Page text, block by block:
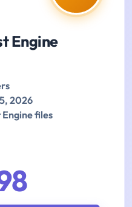
Engine
2026
Engine files